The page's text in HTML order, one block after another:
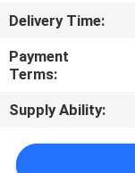
NEWS
A
QUOTE
Delivery Time:
Payment
Terms:
Supply Ability: